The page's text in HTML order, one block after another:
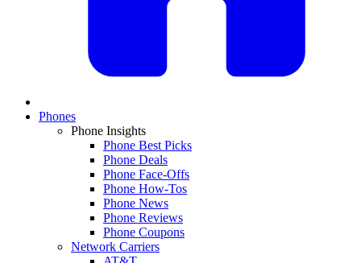
Phones
Phone Insights
Phone Best Picks
Phone Deals
Phone Face-Offs
Phone How-Tos
Phone News
Phone Reviews
Phone Coupons
Network Carriers